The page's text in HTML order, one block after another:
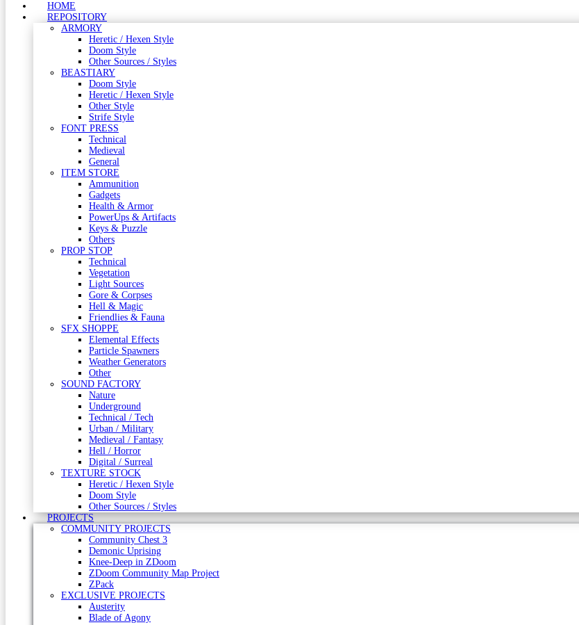
HOME
REPOSITORY
ARMORY
Heretic / Hexen Style
Doom Style
Other Sources / Styles
BEASTIARY
Doom Style
Heretic / Hexen Style
Other Style
Strife Style
FONT PRESS
Technical
Medieval
General
ITEM STORE
Ammunition
Gadgets
Health & Armor
PowerUps & Artifacts
Keys & Puzzle
Others
PROP STOP
Technical
Vegetation
Light Sources
Gore & Corpses
Hell & Magic
Friendlies & Fauna
SFX SHOPPE
Elemental Effects
Particle Spawners
Weather Generators
Other
SOUND FACTORY
Nature
Underground
Technical / Tech
Urban / Military
Medieval / Fantasy
Hell / Horror
Digital / Surreal
TEXTURE STOCK
Heretic / Hexen Style
Doom Style
Other Sources / Styles
PROJECTS
COMMUNITY PROJECTS
Community Chest 3
Demonic Uprising
Knee-Deep in ZDoom
ZDoom Community Map Project
ZPack
EXCLUSIVE PROJECTS
Austerity
Blade of Agony